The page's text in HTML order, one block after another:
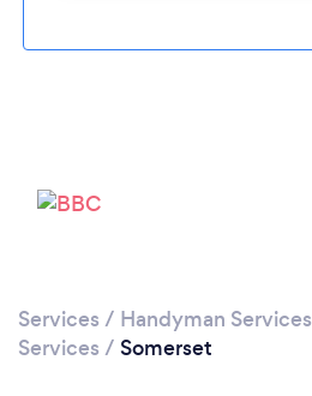
Services / Handyman Services
Services / Somerset